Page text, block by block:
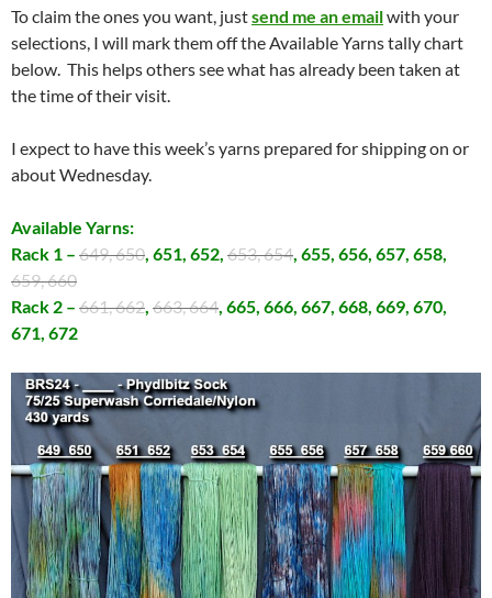
To claim the ones you want, justsend me an emailwith your
selections, I will mark them off the Available Yarns tally chart
below. This helps others see what has already been taken at
the time of their visit.
I expect to have this week’s yarns prepared for shipping on or
about Wednesday.
Available Yarns:
Rack 1 – 649, 650, 651, 652, 653, 654, 655, 656, 657, 658,
659, 660
Rack 2 – 661, 662, 663, 664, 665, 666, 667, 668, 669, 670,
671, 672